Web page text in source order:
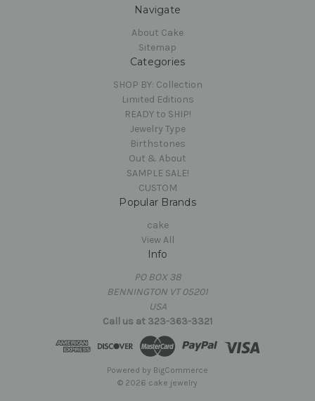
Navigate
About Cake
Sitemap
Categories
SHOP BY: Collection
Limited Editions
READY to SHIP!
Jewelry Type
Birthstones
Out & About
SAMPLE SALE!
CUSTOM
Popular Brands
cake
View All
Info
PO BOX 38
BENNINGTON VT 05201
USA
Call us at 323-363-3321
Powered by BigCommerce
© 2026 cake jewelry